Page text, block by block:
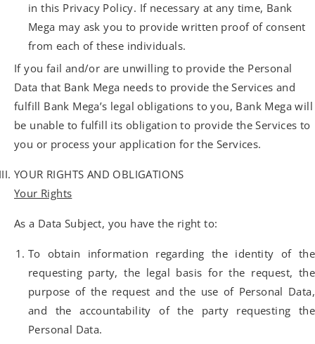
in this Privacy Policy. If necessary at any time, Bank
Mega may ask you to provide written proof of consent
from each of these individuals.
If you fail and/or are unwilling to provide the Personal
Data that Bank Mega needs to provide the Services and
fulfill Bank Mega’s legal obligations to you, Bank Mega will
be unable to fulfill its obligation to provide the Services to
you or process your application for the Services.
YOUR RIGHTS AND OBLIGATIONS
Your Rights
As a Data Subject, you have the right to:
To obtain information regarding the identity of the
requesting party, the legal basis for the request, the
purpose of the request and the use of Personal Data,
and the accountability of the party requesting the
Personal Data.